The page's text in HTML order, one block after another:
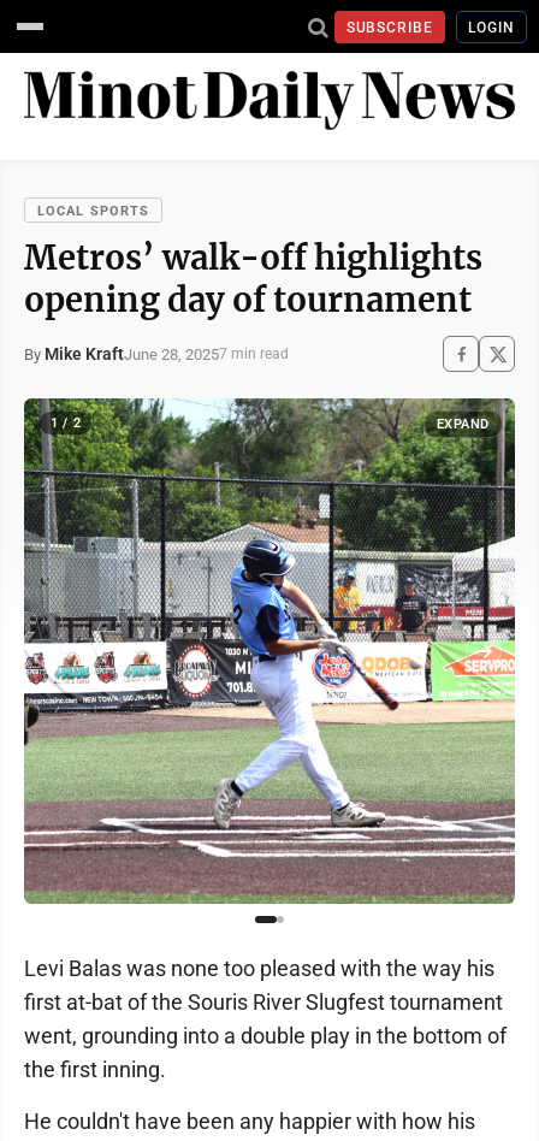
SUBSCRIBE LOGIN
LOCAL SPORTS
Metros’ walk-off highlights
opening day of tournament
By Mike KraftJune 28, 20257 min read
1 / 2 EXPAND
Levi Balas was none too pleased with the way his
first at-bat of the Souris River Slugfest tournament
went, grounding into a double play in the bottom of
the first inning.
He couldn't have been any happier with how his